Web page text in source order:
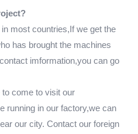
most countries,If we get the
has brought the machines
imformation,you can go
come to visit our
running in our factory,we can
our city. Contact our foreign